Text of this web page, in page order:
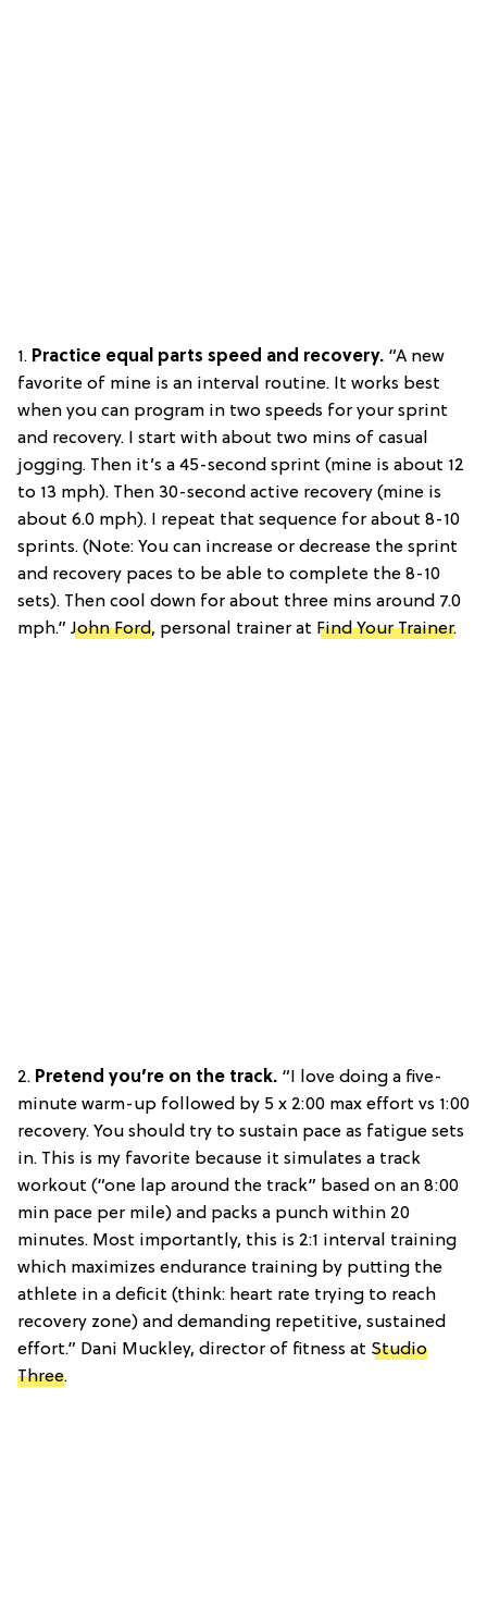
1. Practice equal parts speed and recovery. “A new
favorite of mine is an interval routine. It works best
when you can program in two speeds for your sprint
and recovery. I start with about two mins of casual
jogging. Then it’s a 45-second sprint (mine is about 12
to 13 mph). Then 30-second active recovery (mine is
about 6.0 mph). I repeat that sequence for about 8-10
sprints. (Note: You can increase or decrease the sprint
and recovery paces to be able to complete the 8-10
sets). Then cool down for about three mins around 7.0
mph.” John Ford, personal trainer at Find Your Trainer.
2. Pretend you’re on the track. “I love doing a five-
minute warm-up followed by 5 x 2:00 max effort vs 1:00
recovery. You should try to sustain pace as fatigue sets
in. This is my favorite because it simulates a track
workout (“one lap around the track” based on an 8:00
min pace per mile) and packs a punch within 20
minutes. Most importantly, this is 2:1 interval training
which maximizes endurance training by putting the
athlete in a deficit (think: heart rate trying to reach
recovery zone) and demanding repetitive, sustained
effort.” Dani Muckley, director of fitness at Studio
Three.